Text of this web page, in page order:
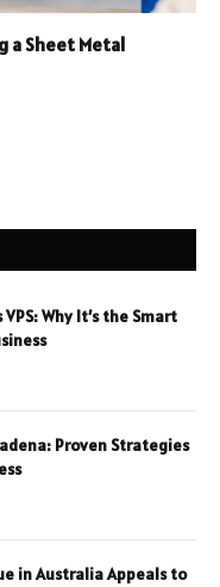
a Sheet Metal
Why It’s the Smart
Proven Strategies
in Australia Appeals to